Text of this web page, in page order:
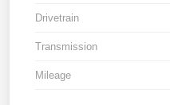
Drivetrain
Transmission
Mileage